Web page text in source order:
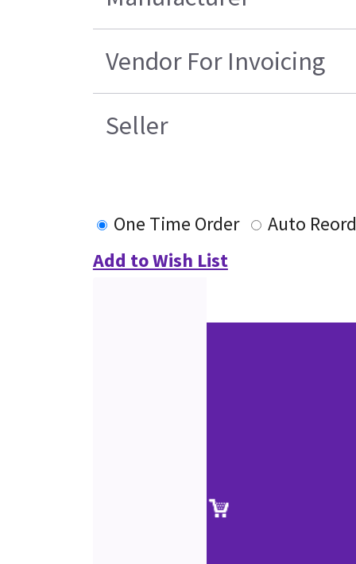
Vendor For Invoicing
Seller
One Time Order
Auto
Add to Wish List